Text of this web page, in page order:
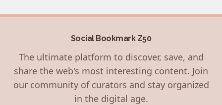
Social Bookmark Z50
The ultimate platform to discover, save, and
share the web's most interesting content. Join
our community of curators and stay organized
in the digital age.